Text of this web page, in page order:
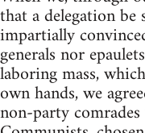
that a delegation
impartially
generals nor
laboring mass,
own hands, we
non-party